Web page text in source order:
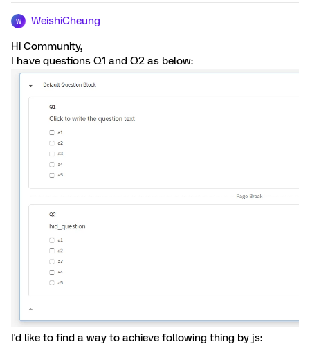
W WeishiCheung
Hi Community,
I have questions Q1 and Q2 as below:
I'd like to find a way to achieve following thing by js: